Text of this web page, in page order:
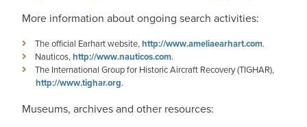
More information about ongoing search activities:
The official Earhart website,http://www.ameliaearhart.com.
Nauticos,http://www.nauticos.com.
The International Group for Historic Aircraft Recovery (TIGHAR),
http://www.tighar.org.
Museums, archives and other resources: